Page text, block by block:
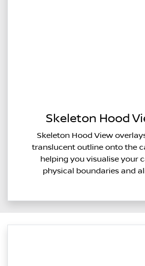
Skeleton Hood
Skeleton Hood View
translucent outline onto the
helping you visualise your
physical boundaries and